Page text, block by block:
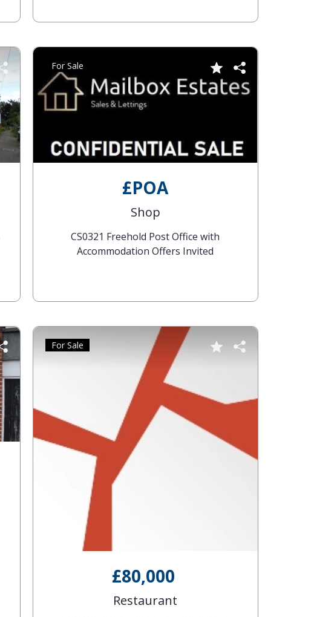
£POA
Shop
CS0321 Freehold Post Office with
Accommodation Offers Invited
For Sale
£80,000
Restaurant
For Sale